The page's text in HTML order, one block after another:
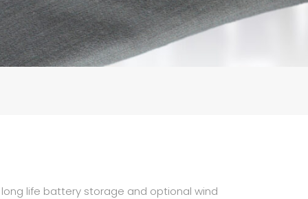
life battery storage and optional wind